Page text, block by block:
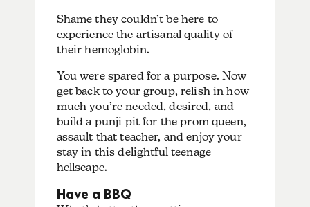
Shame they couldn’t be here to
experience the artisanal quality of
their hemoglobin.
You were spared for a purpose. Now
get back to your group, relish in how
much you’re needed, desired, and
build a punji pit for the prom queen,
assault that teacher, and enjoy your
stay in this delightful teenage
hellscape.
Have a BBQ